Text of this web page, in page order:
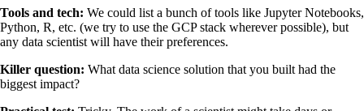
Tools and tech: We could list a bunch of tools like Jupyter Notebooks,
Python, R, etc. (we try to use the GCP stack wherever possible), but
any data scientist will have their preferences.
Killer question: What data science solution that you built had the
biggest impact?